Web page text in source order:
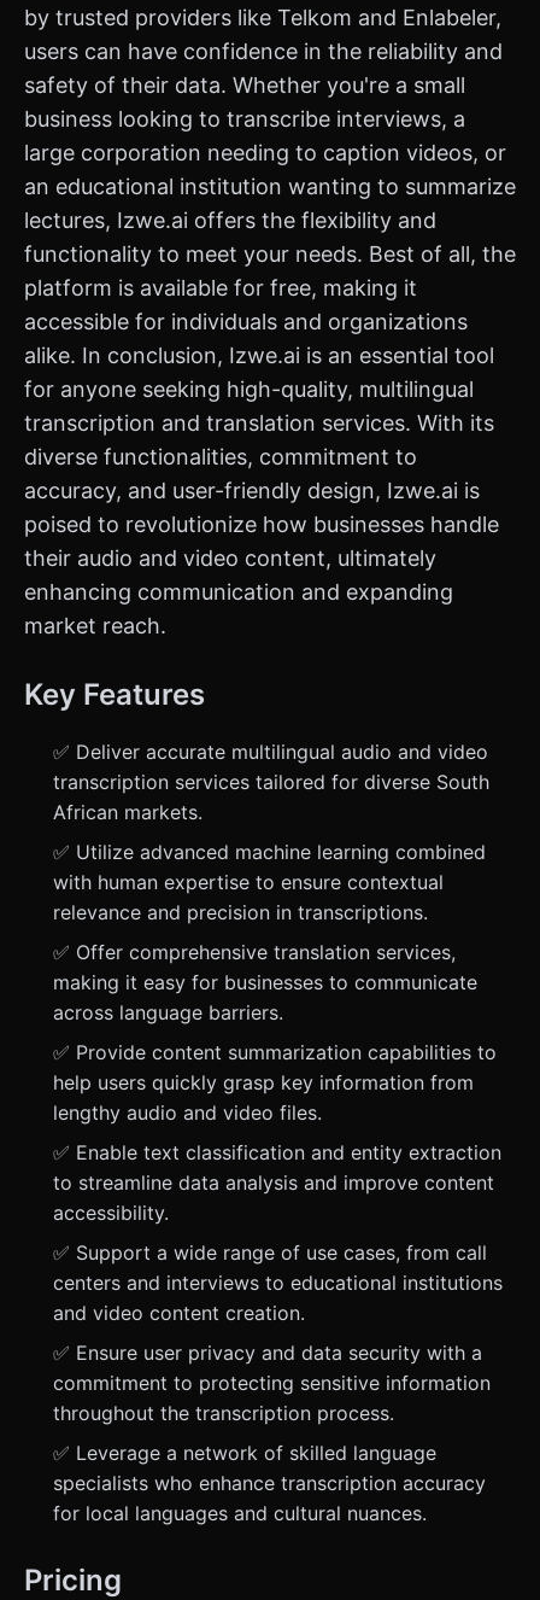
by trusted providers like Telkom and Enlabeler,
users can have confidence in the reliability and
safety of their data. Whether you're a small
business looking to transcribe interviews, a
large corporation needing to caption videos, or
an educational institution wanting to summarize
lectures, Izwe.ai offers the flexibility and
functionality to meet your needs. Best of all, the
platform is available for free, making it
accessible for individuals and organizations
alike. In conclusion, Izwe.ai is an essential tool
for anyone seeking high-quality, multilingual
transcription and translation services. With its
diverse functionalities, commitment to
accuracy, and user-friendly design, Izwe.ai is
poised to revolutionize how businesses handle
their audio and video content, ultimately
enhancing communication and expanding
market reach.
Key Features
✅ Deliver accurate multilingual audio and video
transcription services tailored for diverse South
African markets.
✅ Utilize advanced machine learning combined
with human expertise to ensure contextual
relevance and precision in transcriptions.
✅ Offer comprehensive translation services,
making it easy for businesses to communicate
across language barriers.
✅ Provide content summarization capabilities to
help users quickly grasp key information from
lengthy audio and video files.
✅ Enable text classification and entity extraction
to streamline data analysis and improve content
accessibility.
✅ Support a wide range of use cases, from call
centers and interviews to educational institutions
and video content creation.
✅ Ensure user privacy and data security with a
commitment to protecting sensitive information
throughout the transcription process.
✅ Leverage a network of skilled language
specialists who enhance transcription accuracy
for local languages and cultural nuances.
Pricing